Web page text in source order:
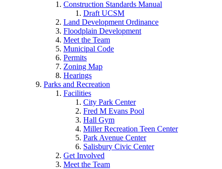
Construction Standards Manual
Draft UCSM
Land Development Ordinance
Floodplain Development
Meet the Team
Municipal Code
Permits
Zoning Map
Hearings
Parks and Recreation
Facilities
City Park Center
Fred M Evans Pool
Hall Gym
Miller Recreation Teen Center
Park Avenue Center
Salisbury Civic Center
Get Involved
Meet the Team